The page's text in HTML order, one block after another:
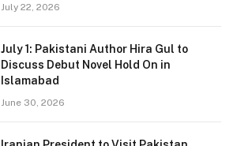
July 22, 2026
July 1: Pakistani Author Hira Gul to
Discuss Debut Novel Hold On in
Islamabad
June 30, 2026